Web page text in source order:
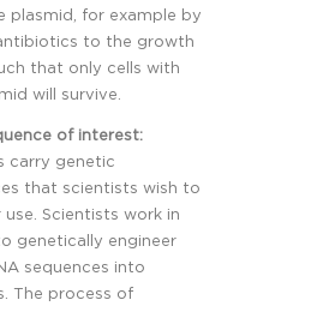
plasmid, for example by
to the growth
that only cells with
will survive.
of interest:
carry genetic
that scientists wish to
Scientists work in
genetically engineer
sequences into
The process of